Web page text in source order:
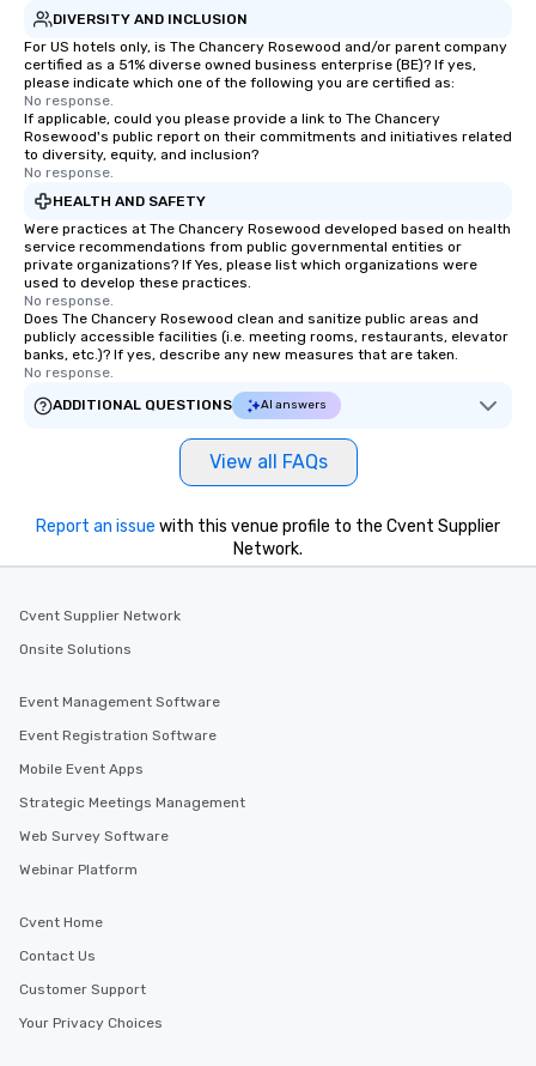
DIVERSITY AND INCLUSION
For US hotels only, is The Chancery Rosewood and/or parent company
certified as a 51% diverse owned business enterprise (BE)? If yes,
please indicate which one of the following you are certified as:
No response.
If applicable, could you please provide a link to The Chancery
Rosewood's public report on their commitments and initiatives related
to diversity, equity, and inclusion?
No response.
HEALTH AND SAFETY
Were practices at The Chancery Rosewood developed based on health
service recommendations from public governmental entities or
private organizations? If Yes, please list which organizations were
used to develop these practices.
No response.
Does The Chancery Rosewood clean and sanitize public areas and
publicly accessible facilities (i.e. meeting rooms, restaurants, elevator
banks, etc.)? If yes, describe any new measures that are taken.
No response.
ADDITIONAL QUESTIONS
AI answers
View all FAQs
Report an issue with this venue profile to the Cvent Supplier
Network.
Cvent Supplier Network
Onsite Solutions
Event Management Software
Event Registration Software
Mobile Event Apps
Strategic Meetings Management
Web Survey Software
Webinar Platform
Cvent Home
Contact Us
Customer Support
Your Privacy Choices